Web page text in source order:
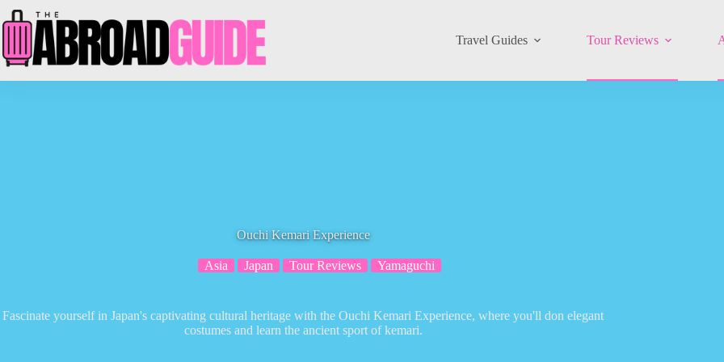
to
content
Travel Guides Tour Reviews
Ouchi Kemari Experience
Asia Japan Tour Reviews Yamaguchi
Fascinate yourself in Japan's captivating cultural heritage with the Ouchi Kemari Experience, where you'll don elegant
costumes and learn the ancient sport of kemari.